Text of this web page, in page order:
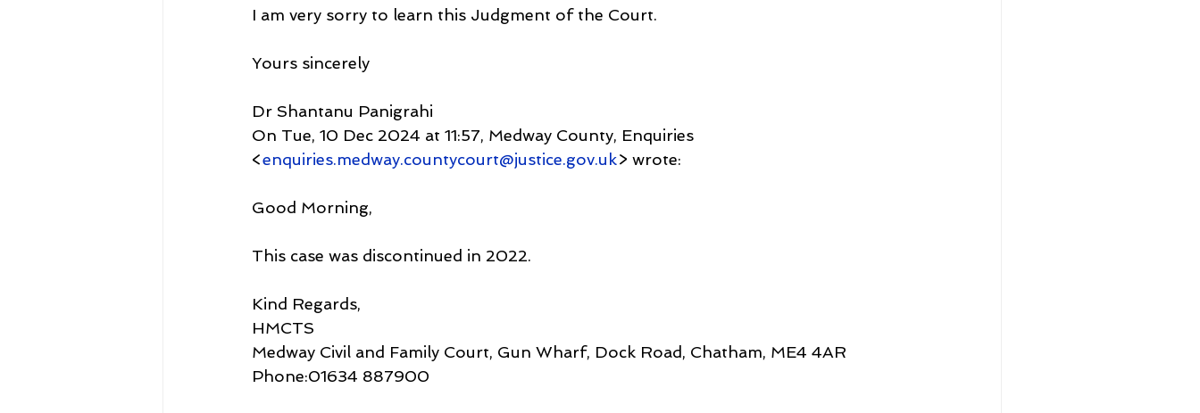
I am very sorry to learn this Judgment of the Court.
Yours sincerely
Dr Shantanu Panigrahi
On Tue, 10 Dec 2024 at 11:57, Medway County, Enquiries
<enquiries.medway.countycourt@justice.gov.uk> wrote:
Good Morning,
This case was discontinued in 2022.
Kind Regards,
HMCTS
Medway Civil and Family Court, Gun Wharf, Dock Road, Chatham, ME4 4AR
Phone:01634 887900